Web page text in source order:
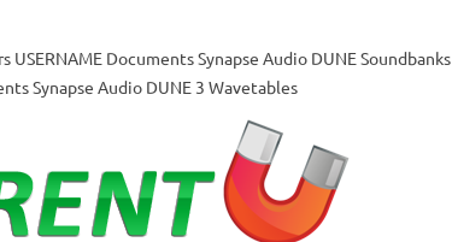
Documents Synapse Audio DUNE Soundbanks
Synapse Audio DUNE 3 Wavetables